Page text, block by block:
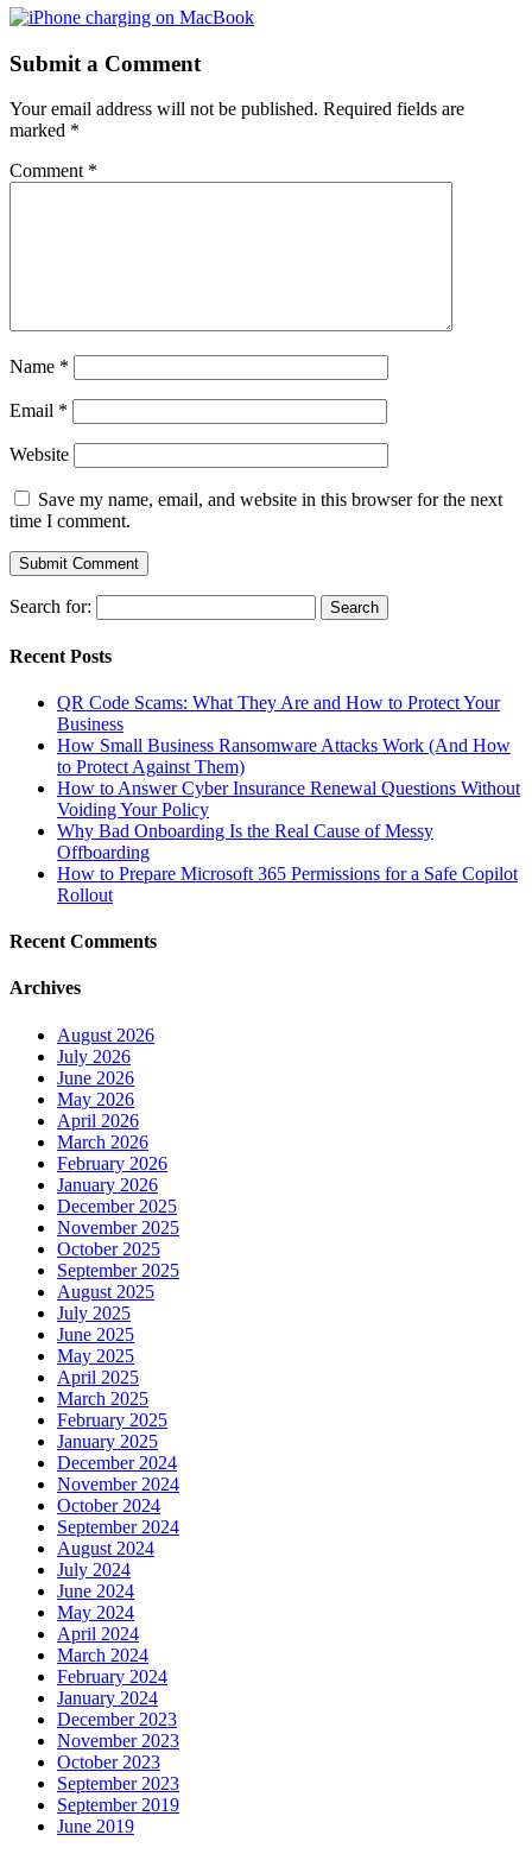
Submit a Comment
Your email address will not be published. Required fields are
marked *
Comment *
Name *
Email *
Website
Save my name, email, and website in this browser for the next
time I comment.
Search for:
Recent Posts
QR Code Scams: What They Are and How to Protect Your
Business
How Small Business Ransomware Attacks Work (And How
to Protect Against Them)
How to Answer Cyber Insurance Renewal Questions Without
Voiding Your Policy
Why Bad Onboarding Is the Real Cause of Messy
Offboarding
How to Prepare Microsoft 365 Permissions for a Safe Copilot
Rollout
Recent Comments
Archives
August 2026
July 2026
June 2026
May 2026
April 2026
March 2026
February 2026
January 2026
December 2025
November 2025
October 2025
September 2025
August 2025
July 2025
June 2025
May 2025
April 2025
March 2025
February 2025
January 2025
December 2024
November 2024
October 2024
September 2024
August 2024
July 2024
June 2024
May 2024
April 2024
March 2024
February 2024
January 2024
December 2023
November 2023
October 2023
September 2023
September 2019
June 2019